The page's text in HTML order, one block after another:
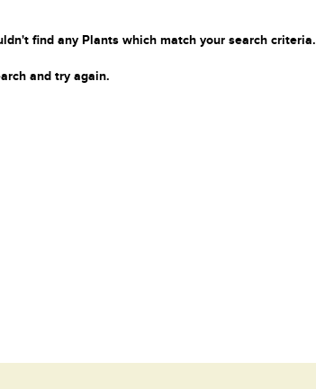
find any Plants which match your search criteria.
and try again.